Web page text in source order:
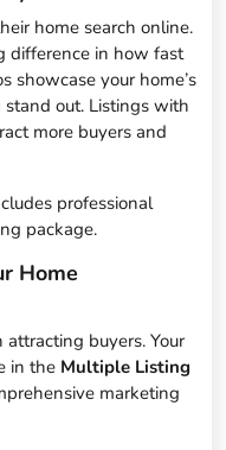
home search online.
difference in how fast
showcase your home’s
out. Listings with
more buyers and
professional
package.
Home
buyers. Your
in the Multiple Listing
marketing